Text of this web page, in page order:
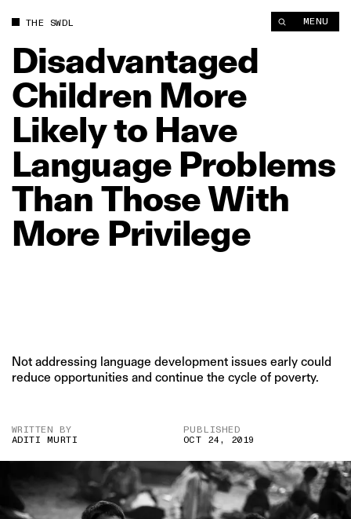
THE SWDL MENU
Disadvantaged
Children More
Likelyto Have
Language Problems
Than ThoseWith
More Privilege
Not addressing language development issues early could
reduce opportunities and continue the cycle of poverty.
WRITTEN BY
ADITI MURTI
PUBLISHED
OCT 24, 2019